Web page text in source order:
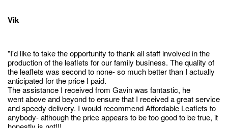
Vik
"I'd like to take the opportunity to thank all staff involved in the
production of the leaflets for our family business. The quality of
the leaflets was second to none- so much better than I actually
anticipated for the price I paid.
The assistance I received from Gavin was fantastic, he
went above and beyond to ensure that I received a great service
and speedy delivery. I would recommend Affordable Leaflets to
anybody- although the price appears to be too good to be true, it